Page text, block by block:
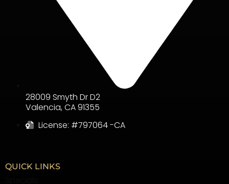
28009 Smyth Dr D2
Valencia,CA91355
License: #797064 -CA
QUICK LINKS